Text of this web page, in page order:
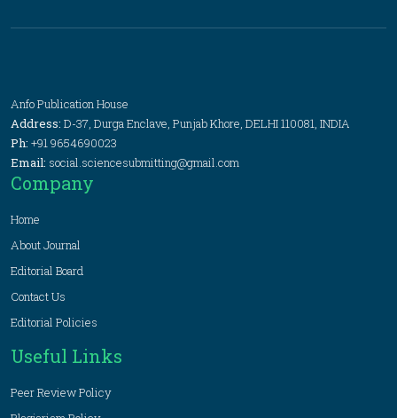
Anfo Publication House
Address: D-37, Durga Enclave, Punjab Khore, DELHI 110081, INDIA
Ph: +91 9654690023
Email: social.sciencesubmitting@gmail.com
Company
Home
About Journal
Editorial Board
Contact Us
Editorial Policies
Useful Links
Peer Review Policy